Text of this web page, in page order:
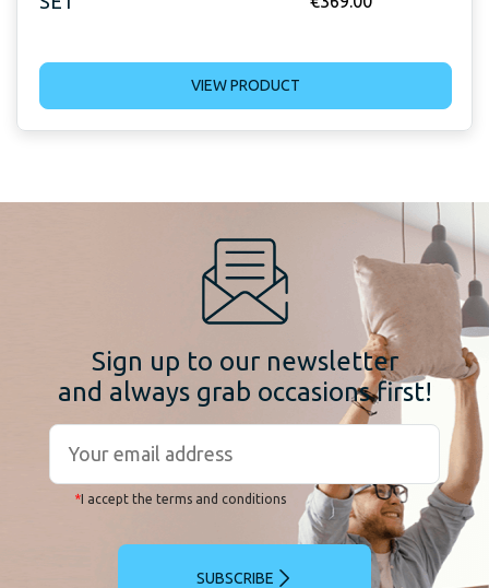
VIEW PRODUCT
Sign up to our newsletter
and always grab occasions first!
*I accept the terms and conditions
SUBSCRIBE